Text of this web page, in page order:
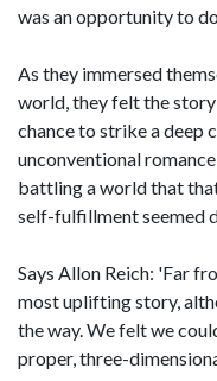
was an opportunity to
As they immersed
world, they felt the
chance to strike a deep
unconventional
battling a world that
self-fulfillment seemed
Says Allon Reich: 'Far
most uplifting story,
the way. We felt we
proper, three-